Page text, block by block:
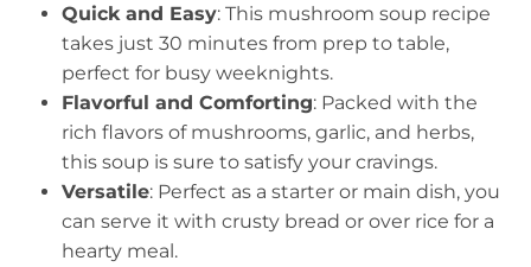
Quick and Easy: This mushroom soup recipe
takes just 30 minutes from prep to table,
perfect for busy weeknights.
Flavorful and Comforting: Packed with the
rich flavors of mushrooms, garlic, and herbs,
this soup is sure to satisfy your cravings.
Versatile: Perfect as a starter or main dish, you
can serve it with crusty bread or over rice for a
hearty meal.